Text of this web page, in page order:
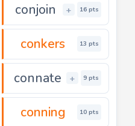
conjoin + 16 pts
conkers 13 pts
connate + 9 pts
conning 10 pts